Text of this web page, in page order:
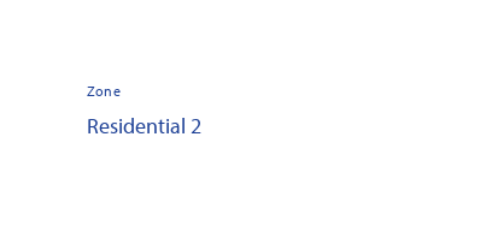
Zone
Residential 2